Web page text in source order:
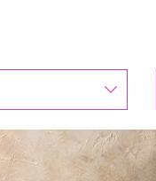
G
o